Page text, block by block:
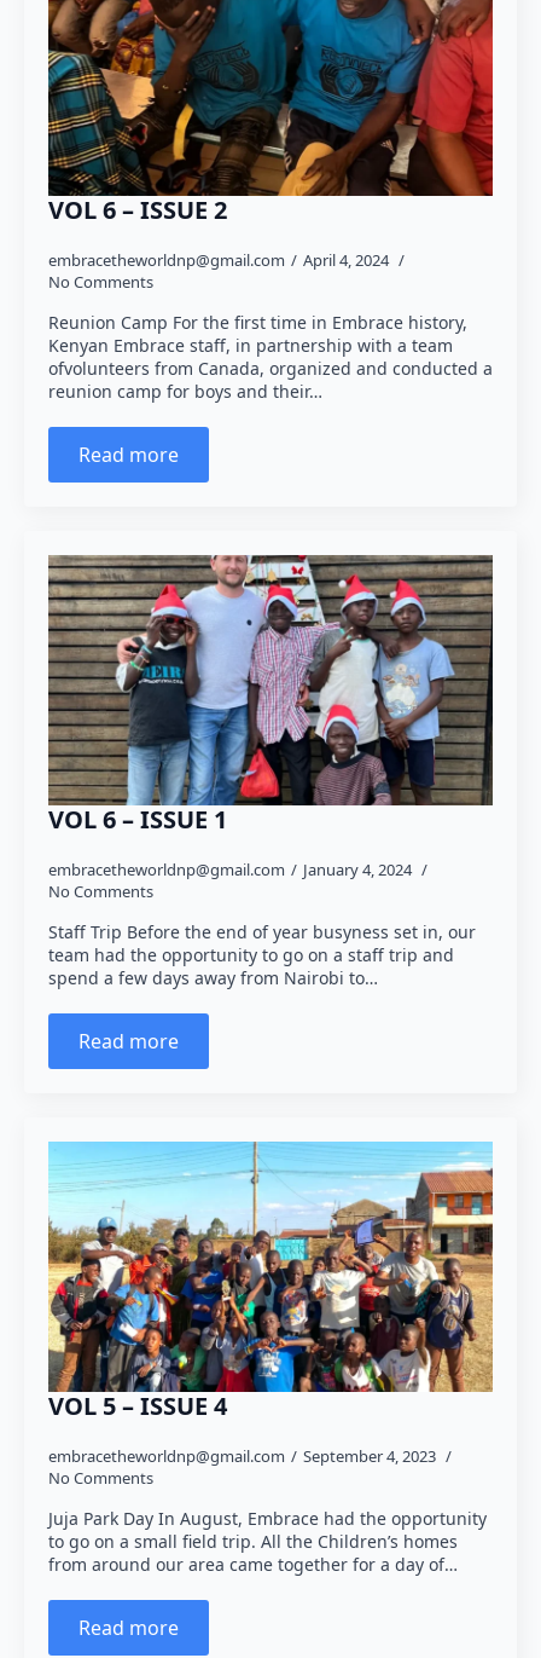
VOL 6 – ISSUE 2
embracetheworldnp@gmail.com
April 4, 2024
No Comments
Reunion Camp For the first time in Embrace history,
Kenyan Embrace staff, in partnership with a team
ofvolunteers from Canada, organized and conducted a
reunion camp for boys and their…
Read more
VOL 6 – ISSUE 1
embracetheworldnp@gmail.com
January 4, 2024
No Comments
Staff Trip Before the end of year busyness set in, our
team had the opportunity to go on a staff trip and
spend a few days away from Nairobi to…
Read more
VOL 5 – ISSUE 4
embracetheworldnp@gmail.com
September 4, 2023
No Comments
Juja Park Day In August, Embrace had the opportunity
to go on a small field trip. All the Children’s homes
from around our area came together for a day of…
Read more